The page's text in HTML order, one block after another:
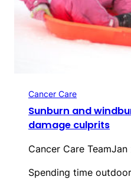
Cancer Care
Sunburn and
damage culprits
Cancer Care TeamJan
Spending time